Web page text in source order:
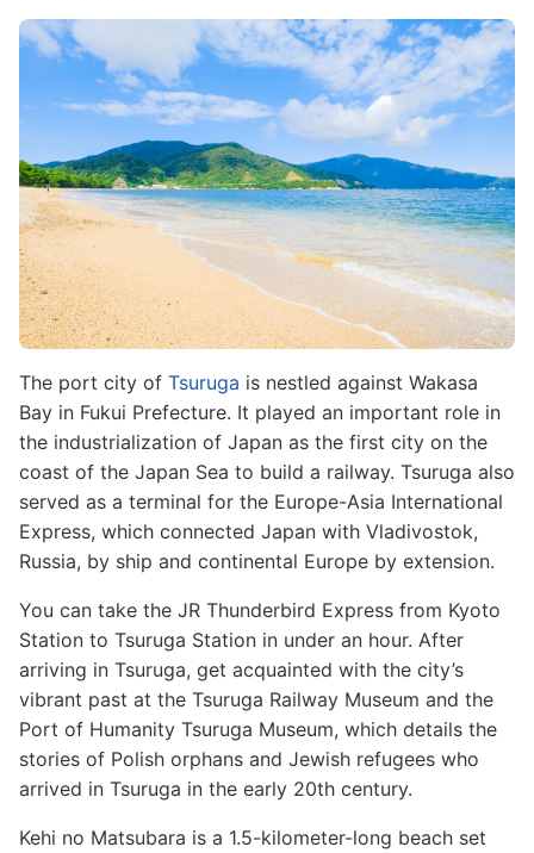
Image
The port city of Tsuruga is nestled against Wakasa
Bay in Fukui Prefecture. It played an important role in
the industrialization of Japan as the first city on the
coast of the Japan Sea to build a railway. Tsuruga also
served as a terminal for the Europe-Asia International
Express, which connected Japan with Vladivostok,
Russia, by ship and continental Europe by extension.
You can take the JR Thunderbird Express from Kyoto
Station to Tsuruga Station in under an hour. After
arriving in Tsuruga, get acquainted with the city’s
vibrant past at the Tsuruga Railway Museum and the
Port of Humanity Tsuruga Museum, which details the
stories of Polish orphans and Jewish refugees who
arrived in Tsuruga in the early 20th century.
Kehi no Matsubara is a 1.5-kilometer-long beach set